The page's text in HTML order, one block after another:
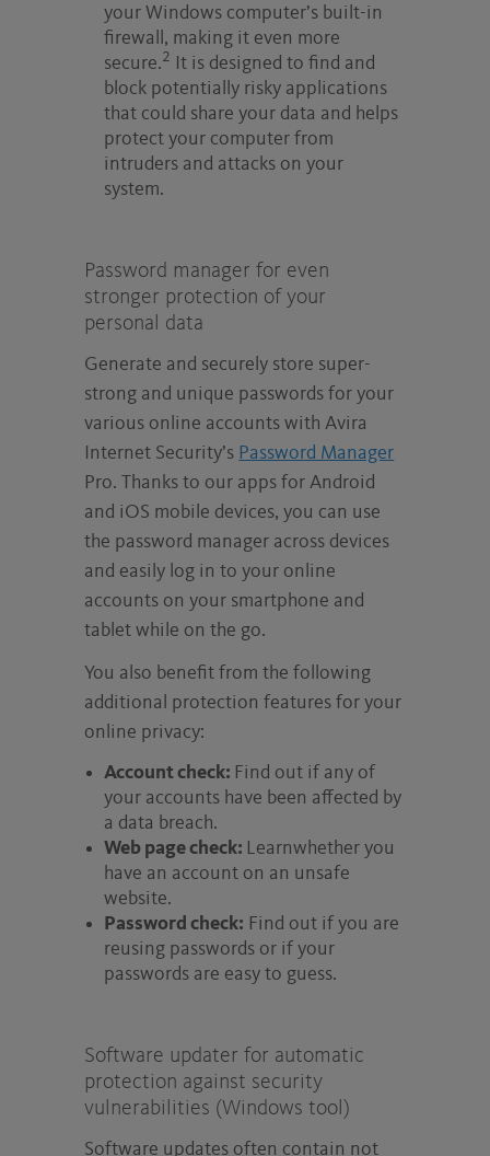
your Windows computer’s built-in
firewall, making it even more
secure.2
It is designed to find and
block potentially risky applications
that could share your data and helps
protect your computer from
intruders and attacks on your
system.
Password manager for even
stronger protection of your
personal data
Generate and securely store super-
strong and unique passwords for your
various online accounts with Avira
Internet Security’s Password Manager
Pro. Thanks to our apps for Android
and iOS mobile devices, you can use
the password manager across devices
and easily log in to your online
accounts on your smartphone and
tablet while on the go.
You also benefit from the following
additional protection features for your
online privacy:
Account check: Find out if any of
your accounts have been affected by
a data breach.
Web page check: Learnwhether you
have an account on an unsafe
website.
Password check: Find out if you are
reusing passwords or if your
passwords are easy to guess.
Software updater for automatic
protection against security
vulnerabilities (Windows tool)
Software updates often contain not